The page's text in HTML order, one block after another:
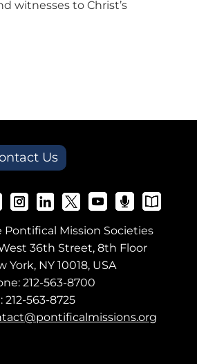
witnesses to Christ’s
Us
Pontifical Mission Societies
36th Street, 8th Floor
York, NY 10018, USA
212-563-8700
212-563-8725